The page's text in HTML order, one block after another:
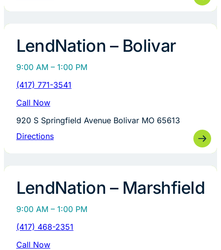
LendNation – Bolivar
9:00 AM – 1:00 PM
(417) 771-3541
Call Now
920 S Springfield Avenue Bolivar MO 65613
Directions
LendNation – Marshfield
9:00 AM – 1:00 PM
(417) 468-2351
Call Now